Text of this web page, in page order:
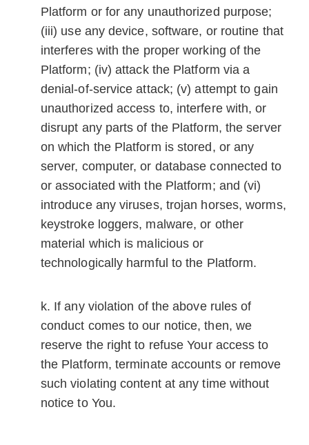
Platform or for any unauthorized purpose;
(iii) use any device, software, or routine that
interferes with the proper working of the
Platform; (iv) attack the Platform via a
denial-of-service attack; (v) attempt to gain
unauthorized access to, interfere with, or
disrupt any parts of the Platform, the server
on which the Platform is stored, or any
server, computer, or database connected to
or associated with the Platform; and (vi)
introduce any viruses, trojan horses, worms,
keystroke loggers, malware, or other
material which is malicious or
technologically harmful to the Platform.
If any violation of the above rules of
conduct comes to our notice, then, we
reserve the right to refuse Your access to
the Platform, terminate accounts or remove
such violating content at any time without
notice to You.